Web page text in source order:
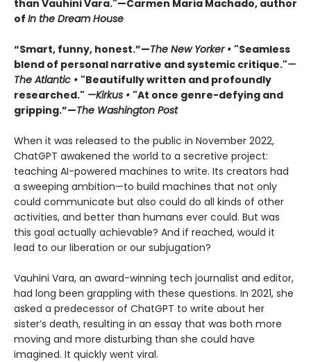
than Vauhini Vara."—Carmen Maria Machado, author
of In the Dream House
“Smart, funny, honest.”—The New Yorker • "Seamless
blend of personal narrative and systemic critique."—
The Atlantic • "Beautifully written and profoundly
researched." —Kirkus • "At once genre-defying and
gripping.”—The Washington Post
When it was released to the public in November 2022,
ChatGPT awakened the world to a secretive project:
teaching AI-powered machines to write. Its creators had
a sweeping ambition—to build machines that not only
could communicate but also could do all kinds of other
activities, and better than humans ever could. But was
this goal actually achievable? And if reached, would it
lead to our liberation or our subjugation?
Vauhini Vara, an award-winning tech journalist and editor,
had long been grappling with these questions. In 2021, she
asked a predecessor of ChatGPT to write about her
sister’s death, resulting in an essay that was both more
moving and more disturbing than she could have
imagined. It quickly went viral.